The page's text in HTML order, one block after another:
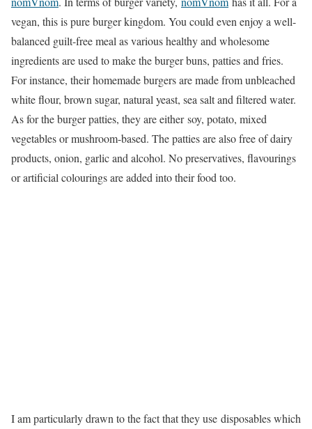
vegan, this is pure burger kingdom. You could even enjoy a well-
balanced guilt-free meal as various healthy and wholesome
ingredients are used to make the burger buns, patties and fries.
For instance, their homemade burgers are made from unbleached
white flour, brown sugar, natural yeast, sea salt and filtered water.
As for the burger patties, they are either soy, potato, mixed
vegetables or mushroom-based. The patties are also free of dairy
products, onion, garlic and alcohol. No preservatives, flavourings
or artificial colourings are added into their food too.
I am particularly drawn to the fact that they use disposables which